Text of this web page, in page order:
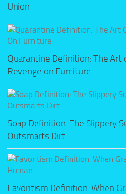
Union
Quarantine Definition: The Art
Revenge on Furniture
Soap Definition: The Slippery
Outsmarts Dirt
Favoritism Definition: When